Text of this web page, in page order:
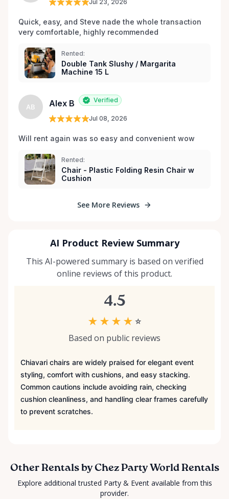
Jul 23, 2026
Quick, easy, and Steve nade the whole transaction
very comfortable, highly recommended
Rented:
Double Tank Slushy / Margarita
Machine 15 L
AB Alex B Verified
Jul 08, 2026
Will rent again was so easy and convenient wow
Rented:
Chair - Plastic Folding Resin Chair w
Cushion
See More Reviews
AI Product Review Summary
This AI-powered summary is based on verified
online reviews of this product.
4.5
★ ★ ★ ★ ☆
Based on public reviews
Chiavari chairs are widely praised for elegant event
styling, comfort with cushions, and easy stacking.
Common cautions include avoiding rain, checking
cushion cleanliness, and handling clear frames carefully
to prevent scratches.
Other Rentals by Chez Party World Rentals
Explore additional trusted Party & Event available from this
provider.